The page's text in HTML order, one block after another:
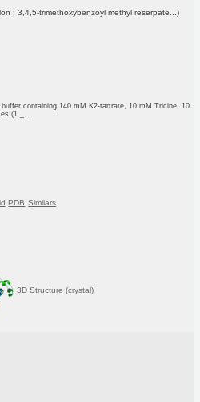
| 3,4,5-trimethoxybenzoyl methyl reserpate...)
containing 140 mM K2-tartrate, 10 mM Tricine, 10
(1 _...
PDB Similars
3D Structure (crystal)